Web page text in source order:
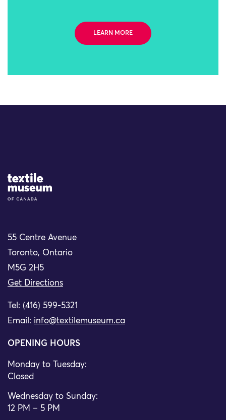
LEARN MORE
Site Logo
55 Centre Avenue
Toronto, Ontario
M5G 2H5
Get Directions
Tel: (416) 599-5321
Email: info@textilemuseum.ca
OPENING HOURS
Monday to Tuesday:
Closed
Wednesday to Sunday:
12 PM – 5 PM